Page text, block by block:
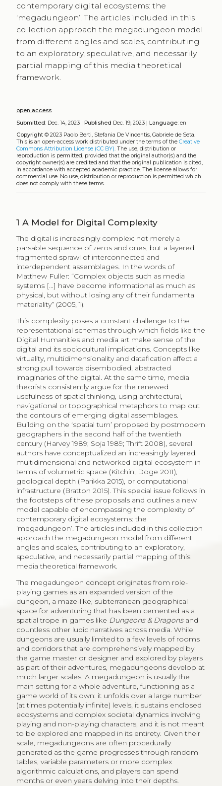
contemporary digital ecosystems: the
‘megadungeon’. The articles included in this
collection approach the megadungeon model
from different angles and scales, contributing
to an exploratory, speculative, and necessarily
partial mapping of this media theoretical
framework.
open access
Submitted:Dec. 14, 2023 | Published Dec. 19, 2023 | Language:en
Copyright© 2023 Paolo Berti, Stefania De Vincentis, Gabriele de Seta.
This is an open-access work distributed under the terms of the Creative
Commons Attribution License (CC BY). The use, distribution or
reproduction is permitted, provided that the original author(s) and the
copyright owner(s) are credited and that the original publication is cited,
in accordance with accepted academic practice. The license allows for
commercial use. No use, distribution or reproduction is permitted which
does not comply with these terms.
1 A Model for Digital Complexity
The digital is increasingly complex: not merely a
parsable sequence of zeros and ones, but a layered,
fragmented sprawl of interconnected and
interdependent assemblages. In the words of
Matthew Fuller: “Complex objects such as media
systems […] have become informational as much as
physical, but without losing any of their fundamental
materiality” (2005, 1).
This complexity poses a constant challenge to the
representational schemas through which fields like the
Digital Humanities and media art make sense of the
digital and its sociocultural implications. Concepts like
virtuality, multidimensionality and datafication affect a
strong pull towards disembodied, abstracted
imaginaries of the digital. At the same time, media
theorists consistently argue for the renewed
usefulness of spatial thinking, using architectural,
navigational or topographical metaphors to map out
the contours of emerging digital assemblages.
Building on the ‘spatial turn’ proposed by postmodern
geographers in the second half of the twentieth
century (Harvey 1989; Soja 1989; Thrift 2008), several
authors have conceptualized an increasingly layered,
multidimensional and networked digital ecosystem in
terms of volumetric space (Kitchin, Doge 2011),
geological depth (Parikka 2015), or computational
infrastructure (Bratton 2015). This special issue follows in
the footsteps of these proposals and outlines a new
model capable of encompassing the complexity of
contemporary digital ecosystems: the
‘megadungeon’. The articles included in this collection
approach the megadungeon model from different
angles and scales, contributing to an exploratory,
speculative, and necessarily partial mapping of this
media theoretical framework.
The megadungeon concept originates from role-
playing games as an expanded version of the
dungeon, a maze-like, subterranean geographical
space for adventuring that has been cemented as a
spatial trope in games like Dungeons & Dragonsand
countless other ludic narratives across media. While
dungeons are usually limited to a few levels of rooms
and corridors that are comprehensively mapped by
the game master or designer and explored by players
as part of their adventures, megadungeons develop at
much larger scales. A megadungeon is usually the
main setting for a whole adventure, functioning as a
game world of its own: it unfolds over a large number
(at times potentially infinite) levels, it sustains enclosed
ecosystems and complex societal dynamics involving
playing and non-playing characters, and it is not meant
to be explored and mapped in its entirety. Given their
scale, megadungeons are often procedurally
generated as the game progresses through random
tables, variable parameters or more complex
algorithmic calculations, and players can spend
months or even years delving into their depths.